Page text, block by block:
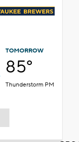
TOMORROW
85°
Thunderstorm PM